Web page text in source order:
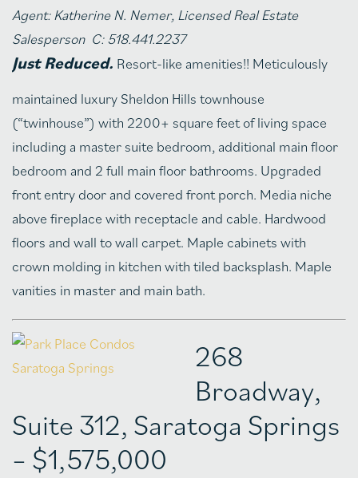
Agent: Katherine N. Nemer, Licensed Real Estate
Salesperson C: 518.441.2237
Just Reduced. Resort-like amenities!! Meticulously
maintained luxury Sheldon Hills townhouse
(“twinhouse”) with 2200+ square feet of living space
including a master suite bedroom, additional main floor
bedroom and 2 full main floor bathrooms. Upgraded
front entry door and covered front porch. Media niche
above fireplace with receptacle and cable. Hardwood
floors and wall to wall carpet. Maple cabinets with
crown molding in kitchen with tiled backsplash. Maple
vanities in master and main bath.
268
Broadway,
Suite 312, Saratoga Springs
– $1,575,000